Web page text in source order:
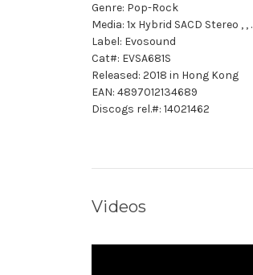
Genre: Pop-Rock
Media: 1x Hybrid SACD Stereo , , .
Label: Evosound
Cat#: EVSA681S
Released: 2018 in Hong Kong
EAN: 4897012134689
Discogs rel.#: 14021462
Videos